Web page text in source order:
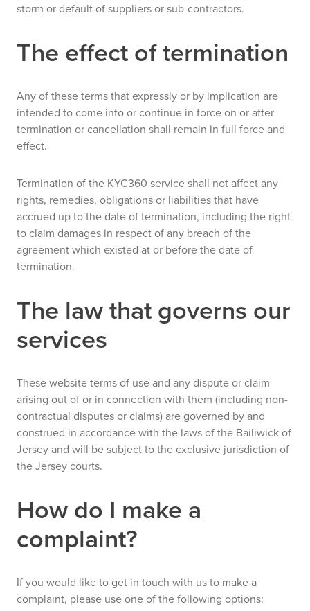
storm or default of suppliers or sub-contractors.
The effect of termination
Any of these terms that expressly or by implication are
intended to come into or continue in force on or after
termination or cancellation shall remain in full force and
effect.
Termination of the KYC360 service shall not affect any
rights, remedies, obligations or liabilities that have
accrued up to the date of termination, including the right
to claim damages in respect of any breach of the
agreement which existed at or before the date of
termination.
The law that governs our
services
These website terms of use and any dispute or claim
arising out of or in connection with them (including non-
contractual disputes or claims) are governed by and
construed in accordance with the laws of the Bailiwick of
Jersey and will be subject to the exclusive jurisdiction of
the Jersey courts.
How do I make a
complaint?
If you would like to get in touch with us to make a
complaint, please use one of the following options: